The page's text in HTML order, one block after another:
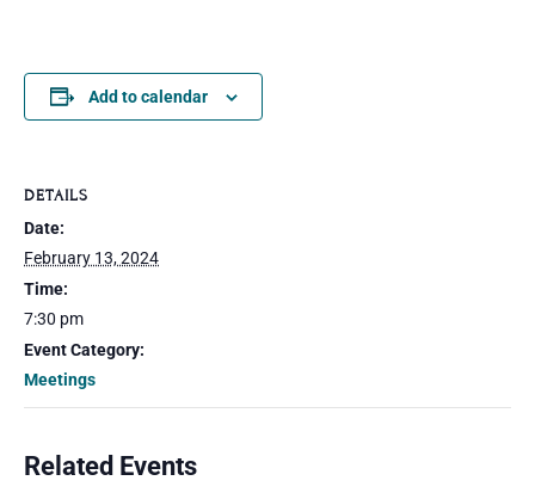
Add to calendar
DETAILS
Date:
February 13, 2024
Time:
7:30 pm
Event Category:
Meetings
Related Events